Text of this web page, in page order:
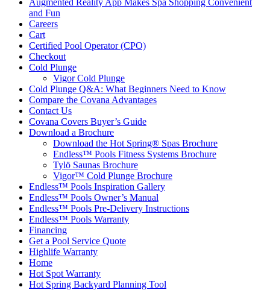
Augmented Reality App Makes Spa Shopping Convenient
and Fun
Careers
Cart
Certified Pool Operator (CPO)
Checkout
Cold Plunge
Vigor Cold Plunge
Cold Plunge Q&A: What Beginners Need to Know
Compare the Covana Advantages
Contact Us
Covana Covers Buyer’s Guide
Download a Brochure
Download the Hot Spring® Spas Brochure
Endless™ Pools Fitness Systems Brochure
Tylö Saunas Brochure
Vigor™ Cold Plunge Brochure
Endless™ Pools Inspiration Gallery
Endless™ Pools Owner’s Manual
Endless™ Pools Pre-Delivery Instructions
Endless™ Pools Warranty
Financing
Get a Pool Service Quote
Highlife Warranty
Home
Hot Spot Warranty
Hot Spring Backyard Planning Tool